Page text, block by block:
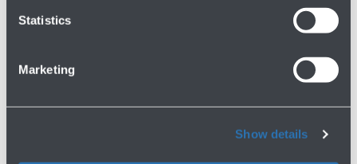
Statistics
Marketing
Show details